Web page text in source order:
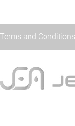
Terms and Conditions